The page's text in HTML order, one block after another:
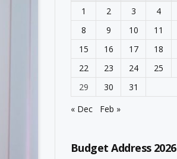
1
2 3 4
8
9 10 11
15
16 17 18
22
23 24 25
29
30
31
« Dec
Feb »
Budget Address 2026